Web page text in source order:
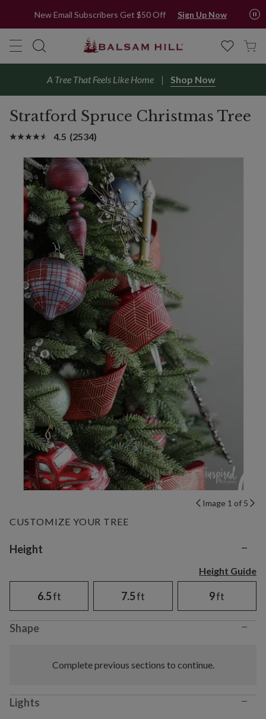
New Email Subscribers Get $50 Off Sign Up Now
A Tree That Feels Like Home Shop Now
Stratford Spruce Christmas Tree
4.5 (2534)
Image 1 of 5
CUSTOMIZE YOUR TREE
Variant selection
Height −
Height Guide
6.5ft 7.5ft 9ft
Shape −
Complete previous sections to continue.
Lights −